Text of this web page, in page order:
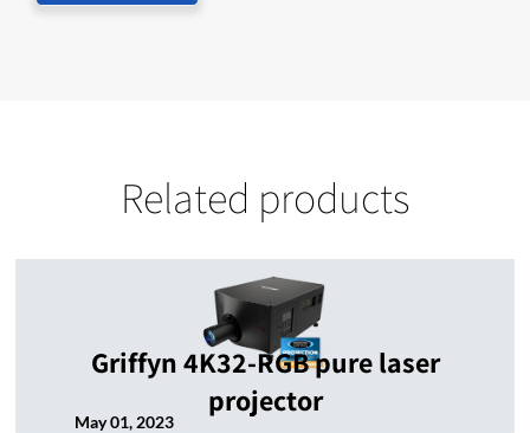
Related products
Griffyn 4K32-RGB pure laser
projector
May 01, 2023